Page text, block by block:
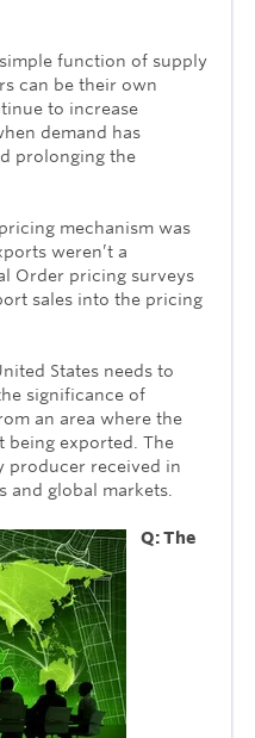
function of supply
can be their own
to increase
demand has
prolonging the
mechanism was
weren’t a
Order pricing surveys
sales into the pricing
States needs to
significance of
an area where the
being exported. The
producer received in
and global markets.
Q: The